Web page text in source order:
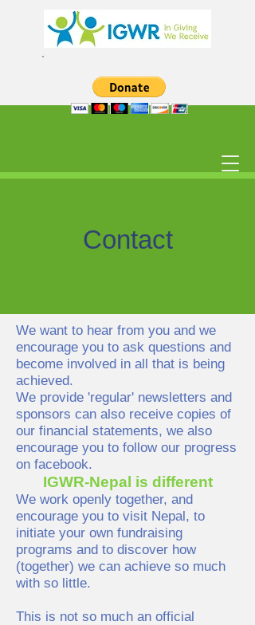
Contact
We want to hear from you and we
encourage you to ask questions and
become involved in all that is being
achieved.
We provide 'regular' newsletters and
sponsors can also receive copies of
our financial statements, we also
encourage you to follow our progress
on facebook.
IGWR-Nepal is different
We work openly together, and
encourage you to visit Nepal, to
initiate your own fundraising
programs and to discover how
(together) we can achieve so much
with so little.
This is not so much an official